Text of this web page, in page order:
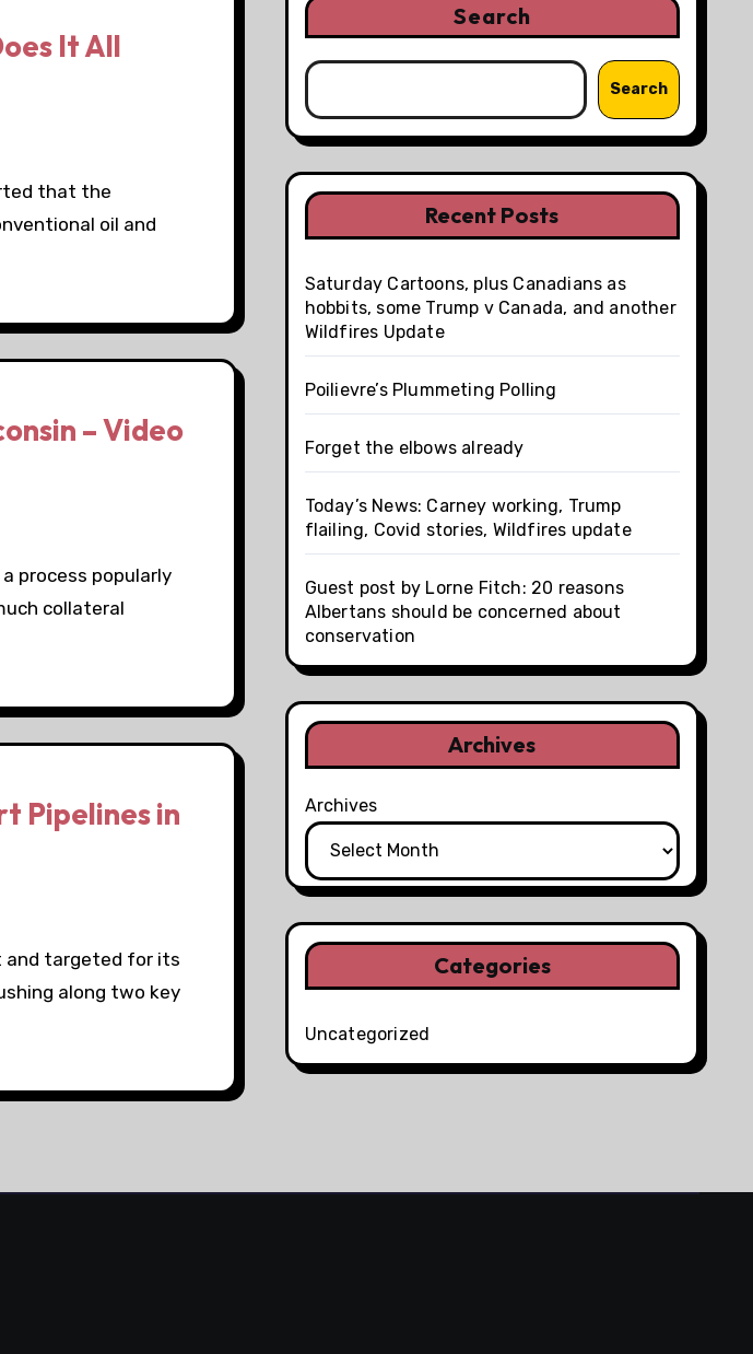
It All
that the
oil and
– Video
process popularly
collateral
Pipelines in
and targeted for its
along two key
Search
Search
Recent Posts
Saturday Cartoons, plus Canadians as
hobbits, some Trump v Canada, and another
Wildfires Update
Poilievre’s Plummeting Polling
Forget the elbows already
Today’s News: Carney working, Trump
flailing, Covid stories, Wildfires update
Guest post by Lorne Fitch: 20 reasons
Albertans should be concerned about
conservation
Archives
Archives
Categories
Uncategorized